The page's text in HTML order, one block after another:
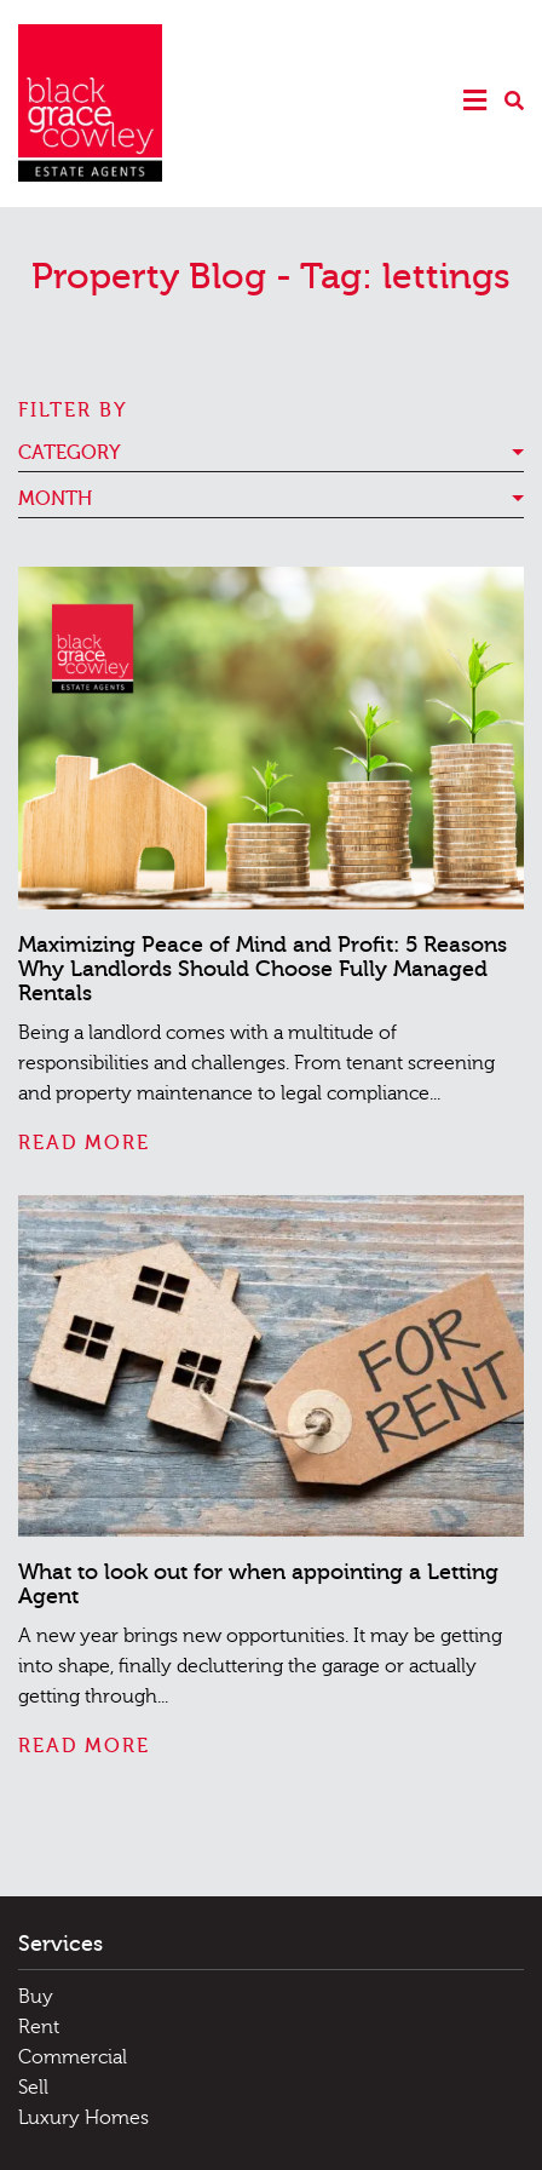
Property Blog - Tag: lettings
FILTER BY
CATEGORY
MONTH
Maximizing Peace of Mind and Profit: 5 Reasons
Why Landlords Should Choose Fully Managed
Rentals
Being a landlord comes with a multitude of
responsibilities and challenges. From tenant screening
and property maintenance to legal compliance...
READ MORE
What to look out for when appointing a Letting
Agent
A new year brings new opportunities. It may be getting
into shape, finally decluttering the garage or actually
getting through...
READ MORE
Services
Buy
Rent
Commercial
Sell
Luxury Homes